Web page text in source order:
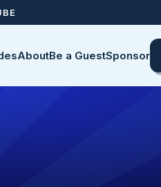
AboutBe a GuestSponsor